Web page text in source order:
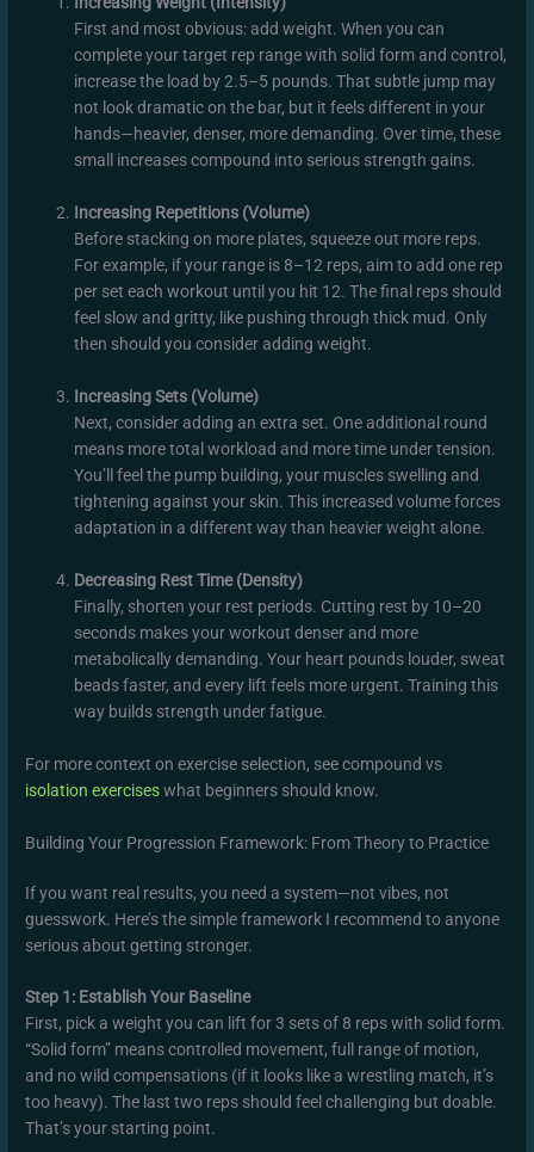
First and most obvious: add weight. When you can
complete your target rep range with solid form and control,
increase the load by 2.5–5 pounds. That subtle jump may
not look dramatic on the bar, but it feels different in your
hands—heavier, denser, more demanding. Over time, these
small increases compound into serious strength gains.
Increasing Repetitions (Volume)
Before stacking on more plates, squeeze out more reps.
For example, if your range is 8–12 reps, aim to add one rep
per set each workout until you hit 12. The final reps should
feel slow and gritty, like pushing through thick mud. Only
then should you consider adding weight.
Increasing Sets (Volume)
Next, consider adding an extra set. One additional round
means more total workload and more time under tension.
You’ll feel the pump building, your muscles swelling and
tightening against your skin. This increased volume forces
adaptation in a different way than heavier weight alone.
Decreasing Rest Time (Density)
Finally, shorten your rest periods. Cutting rest by 10–20
seconds makes your workout denser and more
metabolically demanding. Your heart pounds louder, sweat
beads faster, and every lift feels more urgent. Training this
way builds strength under fatigue.
For more context on exercise selection, see compound vs
isolation exerciseswhat beginners should know.
Building Your Progression Framework: From Theory to Practice
If you want real results, you need a system—not vibes, not
guesswork. Here’s the simple framework I recommend to anyone
serious about getting stronger.
Step 1: Establish Your Baseline
First, pick a weight you can lift for 3 sets of 8 reps with solid form.
“Solid form” means controlled movement, full range of motion,
and no wild compensations (if it looks like a wrestling match, it’s
too heavy). The last two reps should feel challenging but doable.
That’s your starting point.